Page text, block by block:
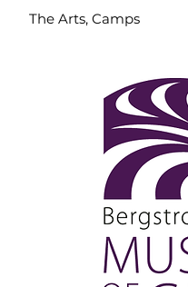
The Arts, Camps